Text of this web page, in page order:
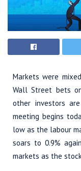
Markets were
Wall Street bets
other investors
meeting begins
low as the labour
soars to 0.9%
markets as the